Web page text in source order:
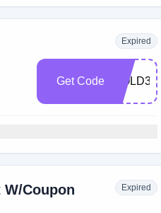
Expired
Get Code COLD30
Coupon
Expired